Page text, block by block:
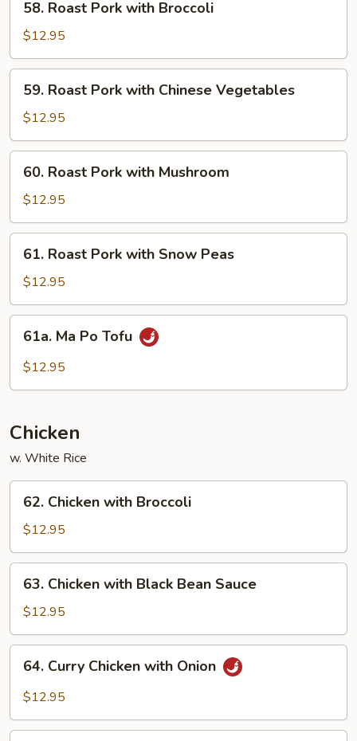
Roast
Pork
with
Broccoli
58. Roast Pork with Broccoli
$12.95
Roast
Pork
with
Chinese
Vegetables
59. Roast Pork with Chinese Vegetables
$12.95
Roast
Pork
with
Mushroom
60. Roast Pork with Mushroom
$12.95
Roast
Pork
with
Snow
Peas
61. Roast Pork with Snow Peas
$12.95
Ma
Po
61a. Ma Po Tofu
$12.95
Chicken
w. White Rice
Chicken
with
Broccoli
62. Chicken with Broccoli
$12.95
Chicken
with
Black
Bean
Sauce
63. Chicken with Black Bean Sauce
$12.95
Curry
Chicken
Onion
64. Curry Chicken with Onion
$12.95